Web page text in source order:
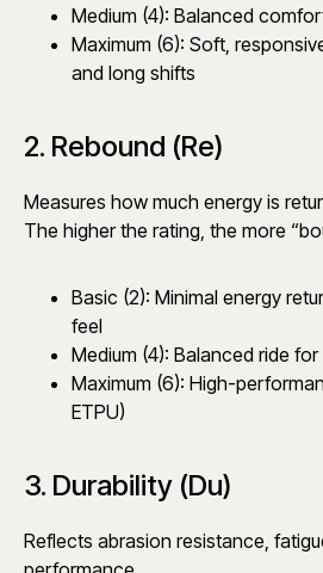
Medium (4): Balanced
Maximum (6): Soft,
and long shifts
2. Rebound (Re)
Measures how much energy is
The higher the rating, the more
Basic (2): Minimal energy
feel
Medium (4): Balanced ride
Maximum (6): High-
ETPU)
3. Durability (Du)
Reflects abrasion resistance,